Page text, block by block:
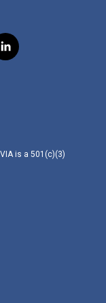
l
i
is a 501(c)(3)